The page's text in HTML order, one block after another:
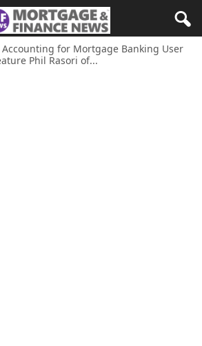
Accounting for Mortgage Banking User
Phil Rasori of...